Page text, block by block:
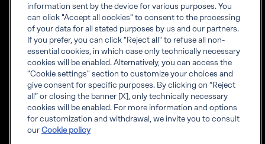
Connect
Offices
Certification Member
Area
Certification clients’
certificates
Marine Member Area
Marine digital
applications
Inform
Compliance
Governance
Whistleblowing
RINA Rules
RINA accreditations
information sent by the device for various purposes. You
can click "Accept all cookies" to consent to the processing
of your data for all stated purposes by us and our partners.
If you prefer, you can click "Reject all" to refuse all non-
essential cookies, in which case only technically necessary
cookies will be enabled. Alternatively, you can access the
"Cookie settings" section to customize your choices and
give consent for specific purposes. By clicking on “Reject
all” or closing the banner [X], only technically necessary
cookies will be enabled. For more information and options
for customization and withdrawal, we invite you to consult
our Cookie policy